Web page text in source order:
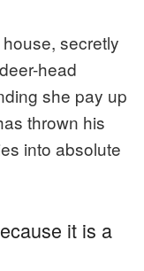
secretly
head
she pay up
thrown his
into absolute
it is a